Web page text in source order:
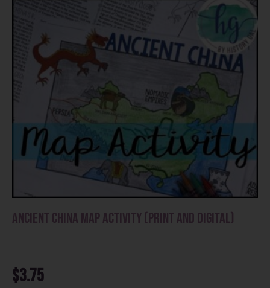
Ancient China Map Activity (Print and Digital)
$3.75